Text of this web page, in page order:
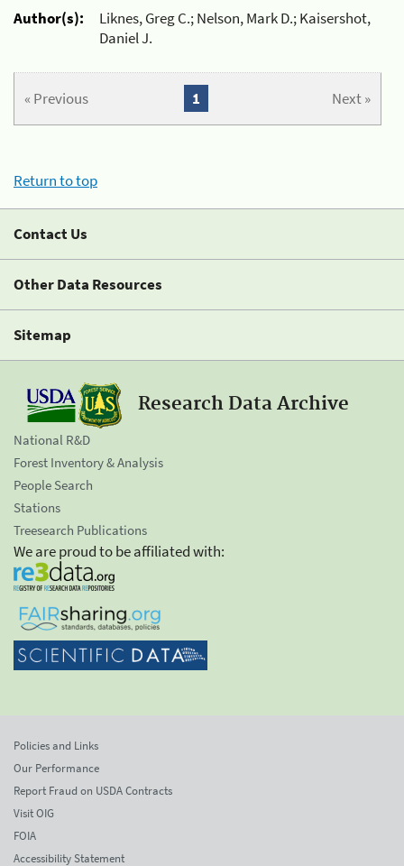
Author(s):
Liknes, Greg C.; Nelson, Mark D.; Kaisershot,
Daniel J.
« Previous Next »
1
Return to top
Contact Us
Other Data Resources
Sitemap
Research Data Archive
National R&D
Forest Inventory & Analysis
People Search
Stations
Treesearch Publications
We are proud to be affiliated with:
Policies and Links
Our Performance
Report Fraud on USDA Contracts
Visit OIG
FOIA
Accessibility Statement